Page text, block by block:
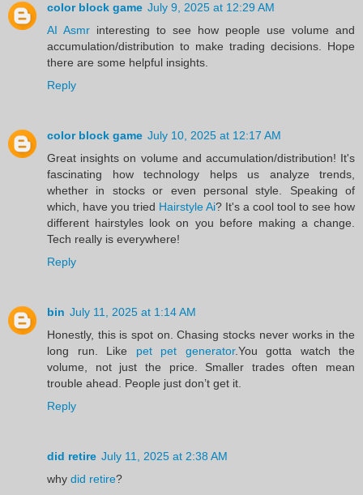
color block game July 9, 2025 at 12:29 AM
AI Asmr interesting to see how people use volume and
accumulation/distribution to make trading decisions. Hope
there are some helpful insights.
Reply
color block game July 10, 2025 at 12:17 AM
Great insights on volume and accumulation/distribution! It's
fascinating how technology helps us analyze trends,
whether in stocks or even personal style. Speaking of
which, have you tried Hairstyle Ai? It's a cool tool to see how
different hairstyles look on you before making a change.
Tech really is everywhere!
Reply
bin July 11, 2025 at 1:14 AM
Honestly, this is spot on. Chasing stocks never works in the
long run. Like pet pet generator.You gotta watch the
volume, not just the price. Smaller trades often mean
trouble ahead. People just don’t get it.
Reply
did retire July 11, 2025 at 2:38 AM
why did retire?